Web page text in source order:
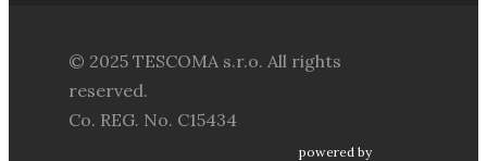
© 2025 TESCOMA s.r.o. All rights
reserved.
Co. REG. No. C15434
powered by